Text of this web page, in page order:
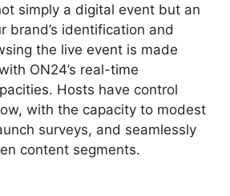
simply a digital event but an
brand’s identification and
the live event is made
ON24’s real-time
Hosts have control
with the capacity to modest
surveys, and seamlessly
content segments.